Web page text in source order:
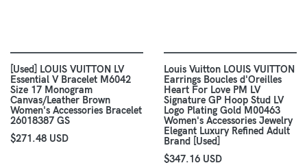
[Used] LOUIS VUITTON LV
Essential V Bracelet M6042
Size 17 Monogram
Canvas/Leather Brown
Women's Accessories Bracelet
26018387 GS
$271.48 USD
Louis Vuitton LOUIS VUITTON
Earrings Boucles d'Oreilles
Heart For Love PM LV
Signature GP Hoop Stud LV
Logo Plating Gold M00463
Women's Accessories Jewelry
Elegant Luxury Refined Adult
Brand [Used]
$347.16 USD